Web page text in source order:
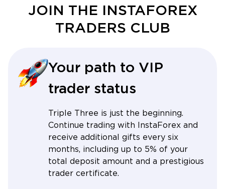
JOIN THE INSTAFOREX
TRADERS CLUB
Your path to VIP
trader status
Triple Three is just the beginning.
Continue trading with InstaForex and
receive additional gifts every six
months, including up to 5% of your
total deposit amount and a prestigious
trader certificate.